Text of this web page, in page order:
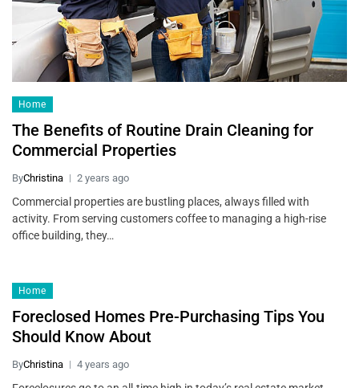
Home
The Benefits of Routine Drain Cleaning for
Commercial Properties
ByChristina 2 years ago
Commercial properties are bustling places, always filled with
activity. From serving customers coffee to managing a high-rise
office building, they…
Home
Foreclosed Homes Pre-Purchasing Tips You
Should Know About
ByChristina 4 years ago